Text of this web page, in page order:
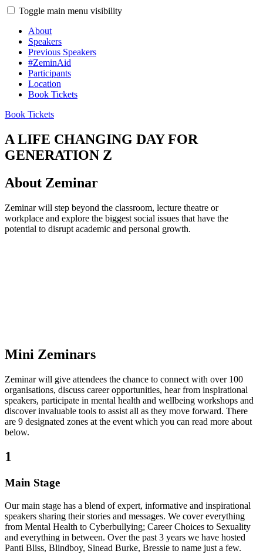
Toggle main menu visibility
About
Speakers
Previous Speakers
#ZeminAid
Participants
Location
Book Tickets
Book Tickets
A LIFE CHANGING DAY FOR
GENERATION Z
About Zeminar
Zeminar will step beyond the classroom, lecture theatre or
workplace and explore the biggest social issues that have the
potential to disrupt academic and personal growth.
Mini Zeminars
Zeminar will give attendees the chance to connect with over 100
organisations, discuss career opportunities, hear from inspirational
speakers, participate in mental health and wellbeing workshops and
discover invaluable tools to assist all as they move forward. There
are 9 designated zones at the event which you can read more about
below.
1
Main Stage
Our main stage has a blend of expert, informative and inspirational
speakers sharing their stories and messages. We cover everything
from Mental Health to Cyberbullying; Career Choices to Sexuality
and everything in between. Over the past 3 years we have hosted
Panti Bliss, Blindboy, Sinead Burke, Bressie to name just a few.